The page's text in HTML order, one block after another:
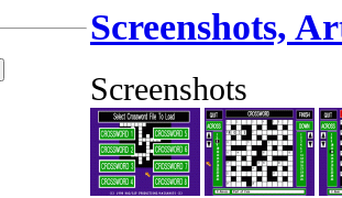
Screenshots,
Screenshots